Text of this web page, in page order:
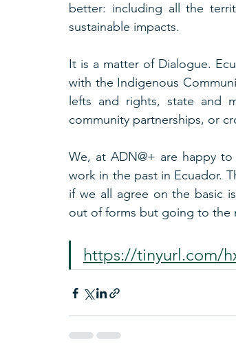
better: including all the
sustainable impacts.
It is a matter of Dialogue.
with the Indigenous
lefts and rights, state and
community partnerships, or
We, at ADN@+ are happy
work in the past in Ecuador.
if we all agree on the basic
out of forms but going to the
https://tinyurl.com/